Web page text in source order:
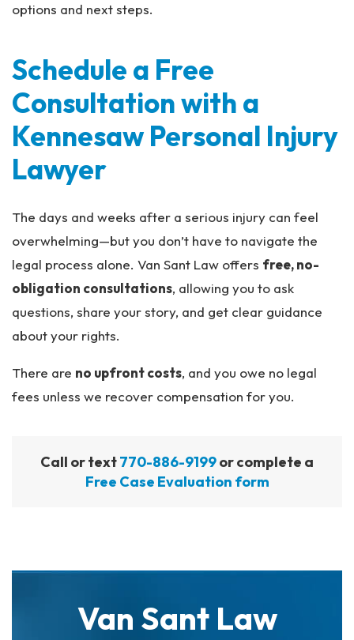
options and next steps.
Schedule a Free
Consultation with a
Kennesaw Personal Injury
Lawyer
The days and weeks after a serious injury can feel
overwhelming—but you don’t have to navigate the
legal process alone. Van Sant Law offers free, no-
obligation consultations, allowing you to ask
questions, share your story, and get clear guidance
about your rights.
There are no upfront costs, and you owe no legal
fees unless we recover compensation for you.
Call or text770-886-9199or complete a
Free Case Evaluation form
Van Sant Law